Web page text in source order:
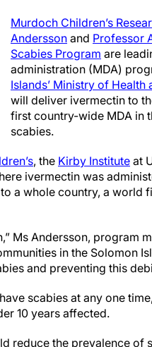
Murdoch Children’s
Andersson and Professor
Scabies Program are
administration (MDA)
Islands’ Ministry of
will deliver ivermectin to
first country-wide MDA in
scabies.
, the Kirby Institute at
ivermectin was
a whole country, a world
Ms Andersson, program
in the Solomon
and preventing this
scabies at any one
10 years affected.
reduce the prevalence of